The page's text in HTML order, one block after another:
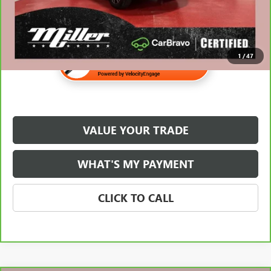
1 /47
VALUE YOUR TRADE
WHAT'S MY PAYMENT
CLICK TO CALL